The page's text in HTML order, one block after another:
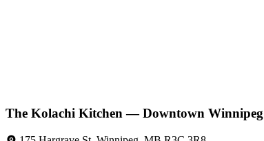
The Kolachi Kitchen — Downtown Winnipeg